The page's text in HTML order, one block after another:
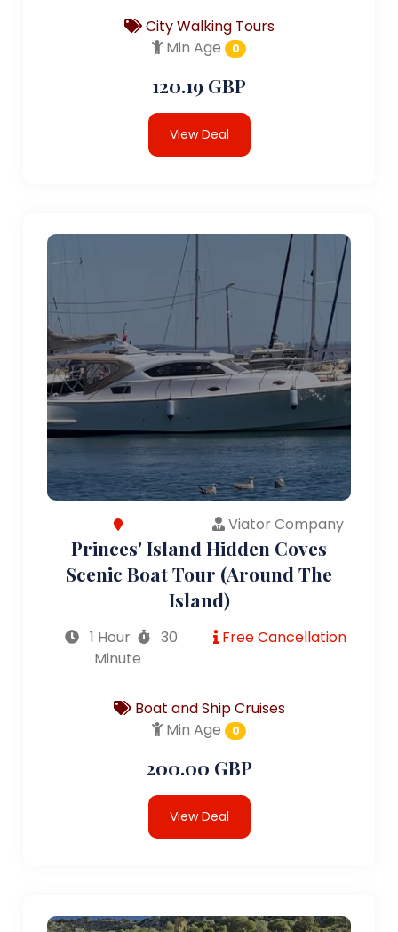
City Walking Tours
Min Age
0
120.19 GBP
View Deal
Viator Company
Princes' Island Hidden Coves
Scenic Boat Tour (Around The
Island)
1 Hour
30
Minute
Free Cancellation
Boat and Ship Cruises
Min Age
0
200.00 GBP
View Deal